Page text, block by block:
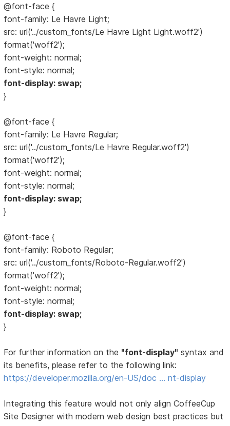
@font-face {
font-family: Le Havre Light;
src: url('../custom_fonts/Le Havre Light Light.woff2')
format('woff2');
font-weight: normal;
font-style: normal;
font-display: swap;
}
@font-face {
font-family: Le Havre Regular;
src: url('../custom_fonts/Le Havre Regular.woff2')
format('woff2');
font-weight: normal;
font-style: normal;
font-display: swap;
}
@font-face {
font-family: Roboto Regular;
src: url('../custom_fonts/Roboto-Regular.woff2')
format('woff2');
font-weight: normal;
font-style: normal;
font-display: swap;
}
For further information on the "font-display" syntax and
its benefits, please refer to the following link:
https://developer.mozilla.org/en-US/doc … nt-display
Integrating this feature would not only align CoffeeCup
Site Designer with modern web design best practices but